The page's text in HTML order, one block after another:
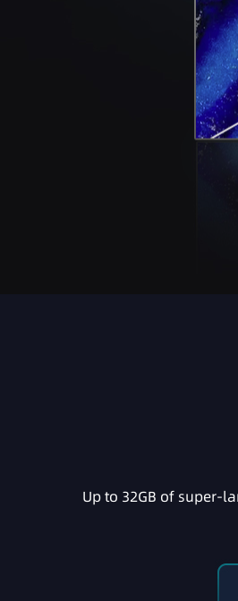
Up to 32GB of super-